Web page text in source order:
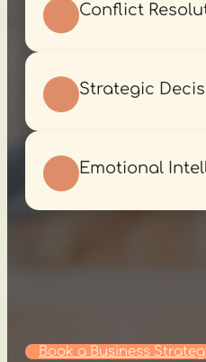
Conflict
Strategic
Emotional
Book a Business